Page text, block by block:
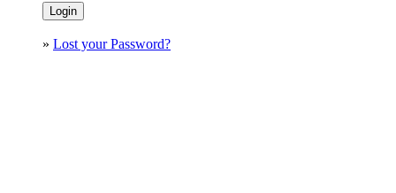
» Lost your Password?